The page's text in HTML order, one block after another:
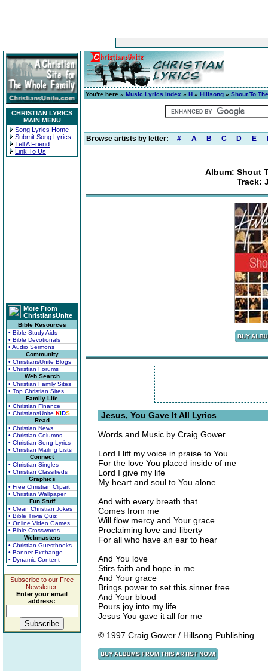
CHRISTIAN LYRICS
MAIN MENU
Song Lyrics Home
Submit Song Lyrics
Tell A Friend
Link To Us
More From
ChristiansUnite
Bible Resources
• Bible Study Aids
• Bible Devotionals
• Audio Sermons
Community
• ChristiansUnite Blogs
• Christian Forums
Web Search
• Christian Family Sites
• Top Christian Sites
Family Life
• Christian Finance
• ChristiansUnite KIDS
Read
• Christian News
• Christian Columns
• Christian Song Lyrics
• Christian Mailing Lists
Connect
• Christian Singles
• Christian Classifieds
Graphics
• Free Christian Clipart
• Christian Wallpaper
Fun Stuff
• Clean Christian Jokes
• Bible Trivia Quiz
• Online Video Games
• Bible Crosswords
Webmasters
• Christian Guestbooks
• Banner Exchange
• Dynamic Content
Subscribe to our Free
Newsletter.
Enter your email
address:
You're here » Music Lyrics Index » H » Hillsong » Shout To
Browse artists by letter: # A B C D E
Album: Shout
Track:
Jesus, You Gave It All Lyrics
Words and Music by Craig Gower
Lord I lift my voice in praise to You
For the love You placed inside of me
Lord I give my life
My heart and soul to You alone
And with every breath that
Comes from me
Will flow mercy and Your grace
Proclaiming love and liberty
For all who have an ear to hear
And You love
Stirs faith and hope in me
And Your grace
Brings power to set this sinner free
And Your blood
Pours joy into my life
Jesus You gave it all for me
© 1997 Craig Gower / Hillsong Publishing